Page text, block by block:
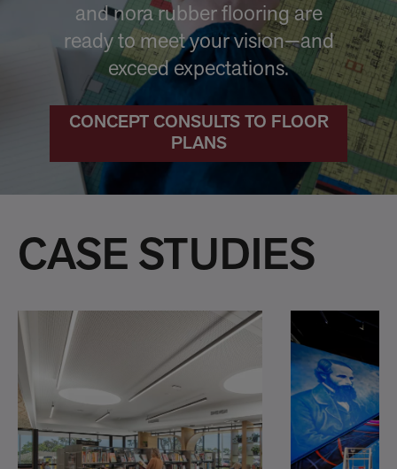
and nora rubber flooring are
ready to meet your vision—and
exceed expectations.
CONCEPT CONSULTS TO FLOOR
PLANS
CASE STUDIES